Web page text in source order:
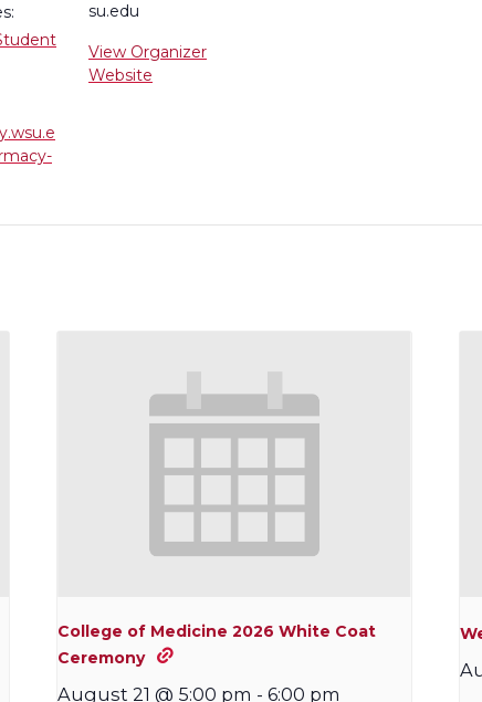
su.edu
View Organizer
Website
College of Medicine 2026 White Coat
Ceremony
August 21 @ 5:00 pm - 6:00 pm